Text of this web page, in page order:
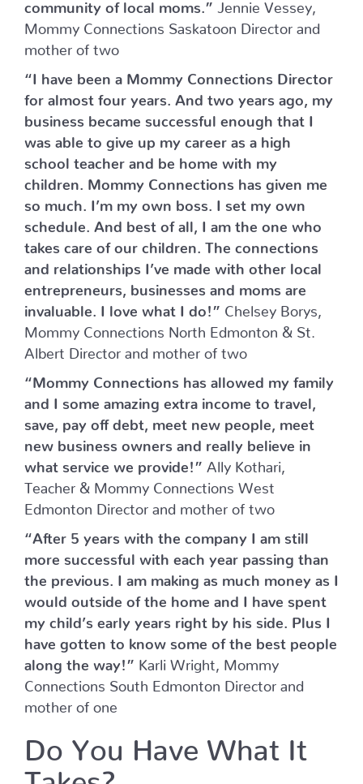
community of local moms.” Jennie Vessey,
Mommy Connections Saskatoon Director and
mother of two
“I have been a Mommy Connections Director
for almost four years. And two years ago, my
business became successful enough that I
was able to give up my career as a high
school teacher and be home with my
children. Mommy Connections has given me
so much. I’m my own boss. I set my own
schedule. And best of all, I am the one who
takes care of our children. The connections
and relationships I’ve made with other local
entrepreneurs, businesses and moms are
invaluable. I love what I do!” Chelsey Borys,
Mommy Connections North Edmonton & St.
Albert Director and mother of two
“Mommy Connections has allowed my family
and I some amazing extra income to travel,
save, pay off debt, meet new people, meet
new business owners and really believe in
what service we provide!” Ally Kothari,
Teacher & Mommy Connections West
Edmonton Director and mother of two
“After 5 years with the company I am still
more successful with each year passing than
the previous. I am making as much money as I
would outside of the home and I have spent
my child’s early years right by his side. Plus I
have gotten to know some of the best people
along the way!” Karli Wright, Mommy
Connections South Edmonton Director and
mother of one
Do You Have What It
Takes?